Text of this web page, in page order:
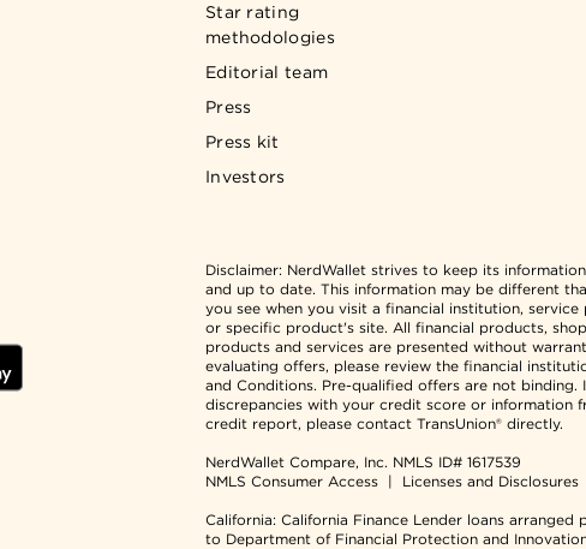
Star rating
methodologies
Editorial team
Press
Press kit
Investors
Disclaimer: NerdWallet strives to keep its
and up to date. This information may be different
you see when you visit a financial institution, service
or specific product's site. All financial products,
products and services are presented without
evaluating offers, please review the financial
and Conditions. Pre-qualified offers are not binding.
discrepancies with your credit score or information
credit report, please contact TransUnion® directly.
NerdWallet Compare, Inc. NMLS ID# 1617539
NMLS Consumer Access
| Licenses and Disclosures
California: California Finance Lender loans arranged
to Department of Financial Protection and